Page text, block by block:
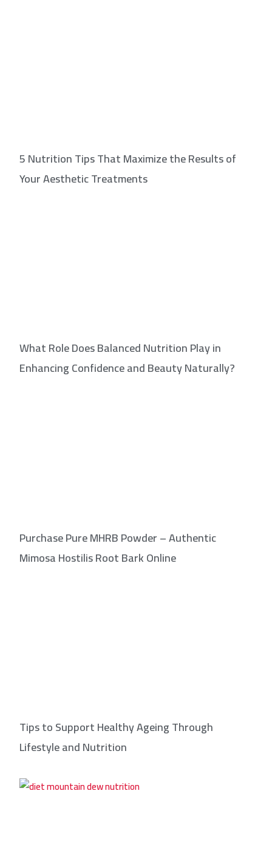
5 Nutrition Tips That Maximize the Results of
Your Aesthetic Treatments
What Role Does Balanced Nutrition Play in
Enhancing Confidence and Beauty Naturally?
Purchase Pure MHRB Powder – Authentic
Mimosa Hostilis Root Bark Online
Tips to Support Healthy Ageing Through
Lifestyle and Nutrition